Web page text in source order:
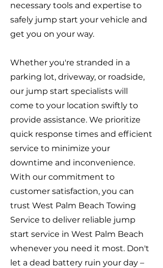
necessary tools and expertise to
safely jump start your vehicle and
get you on your way.
Whether you're stranded in a
parking lot, driveway, or roadside,
our jump start specialists will
come to your location swiftly to
provide assistance. We prioritize
quick response times and efficient
service to minimize your
downtime and inconvenience.
With our commitment to
customer satisfaction, you can
trust West Palm Beach Towing
Service to deliver reliable jump
start service in West Palm Beach
whenever you need it most. Don't
let a dead battery ruin your day –